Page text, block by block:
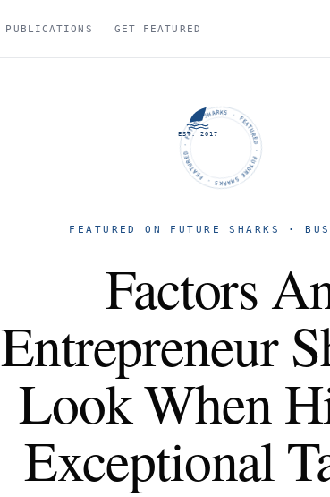
PUBLICATIONS GET FEATURED
FUTURE SHARKS · FEATURED · FUTURE SHARKS · FEATURED ·
EST. 2017
FEATURED ON FUTURE SHARKS ·
Factors
Entrepreneur
Look When
Exceptional